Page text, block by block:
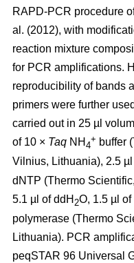
RAPD-PCR procedure
al. (2012), with
reaction mixture
for PCR amplifications.
reproducibility of bands
primers were further
carried out in 25 µl
of 10 × Taq NH 4
+ buffer
Vilnius, Lithuania), 2.5 µl
dNTP (Thermo
5.1 µl of ddH 2O, 1.5 µl
polymerase (Thermo
Lithuania). PCR
peqSTAR 96 Universal